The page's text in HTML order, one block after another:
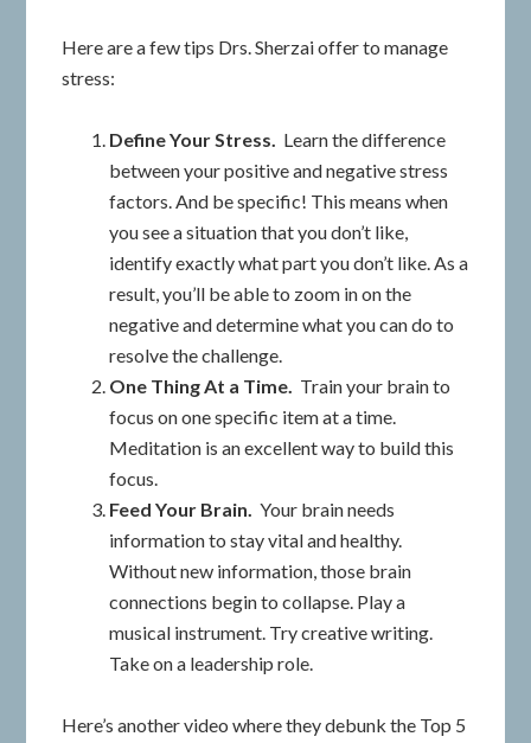
Here are a few tips Drs. Sherzai offer to manage
stress:
Define Your Stress. Learn the difference
between your positive and negative stress
factors. And be specific! This means when
you see a situation that you don’t like,
identify exactly what part you don’t like. As a
result, you’ll be able to zoom in on the
negative and determine what you can do to
resolve the challenge.
One Thing At a Time. Train your brain to
focus on one specific item at a time.
Meditation is an excellent way to build this
focus.
Feed Your Brain. Your brain needs
information to stay vital and healthy.
Without new information, those brain
connections begin to collapse. Play a
musical instrument. Try creative writing.
Take on a leadership role.
Here’s another video where they debunk the Top 5